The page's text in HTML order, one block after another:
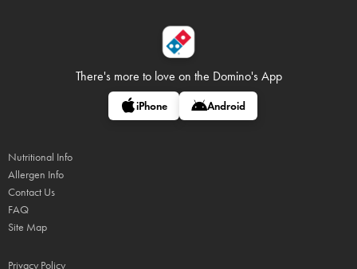
There's more to love on the Domino's App
iPhone Android
Nutritional Info
Allergen Info
Contact Us
FAQ
Site Map
Privacy Policy